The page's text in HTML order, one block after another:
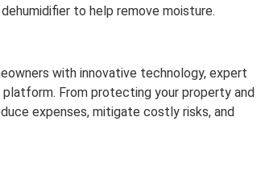
to help remove moisture.
with innovative technology, expert
From protecting your property and
expenses, mitigate costly risks, and